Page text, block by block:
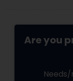
Are you